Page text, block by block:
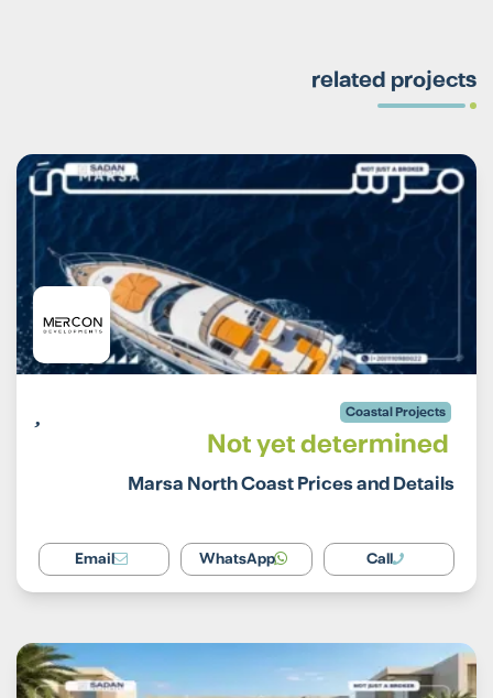
related projects
Coastal Projects
Not yet determined
Marsa North Coast Prices and Details
Call
WhatsApp
Email